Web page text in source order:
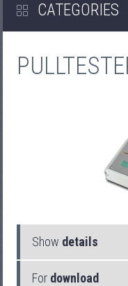
CATEGORIES
Show details
For download